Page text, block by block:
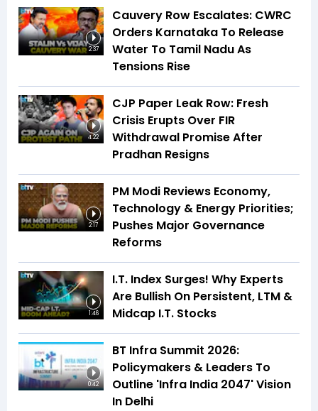
2:37
Cauvery Row Escalates: CWRC
Orders Karnataka To Release
Water To Tamil Nadu As
Tensions Rise
4:22
CJP Paper Leak Row: Fresh
Crisis Erupts Over FIR
Withdrawal Promise After
Pradhan Resigns
2:17
PM Modi Reviews Economy,
Technology & Energy Priorities;
Pushes Major Governance
Reforms
1:46
I.T. Index Surges! Why Experts
Are Bullish On Persistent, LTM &
Midcap I.T. Stocks
0:42
BT Infra Summit 2026:
Policymakers & Leaders To
Outline 'Infra India 2047' Vision
In Delhi